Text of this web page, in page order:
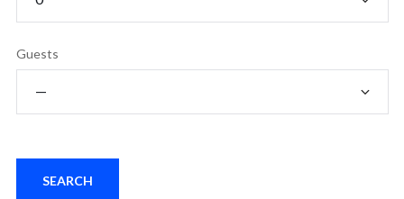
Guests